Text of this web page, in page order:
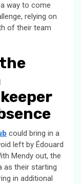
way to come
relying on
of their team
could bring in a
left by Édouard
Mendy out, the
as their starting
in additional